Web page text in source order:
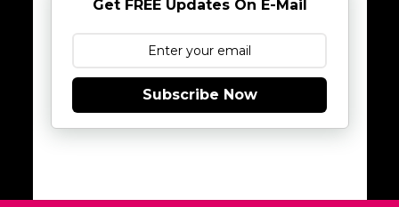
Get FREE Updates On E-Mail
Subscribe Now